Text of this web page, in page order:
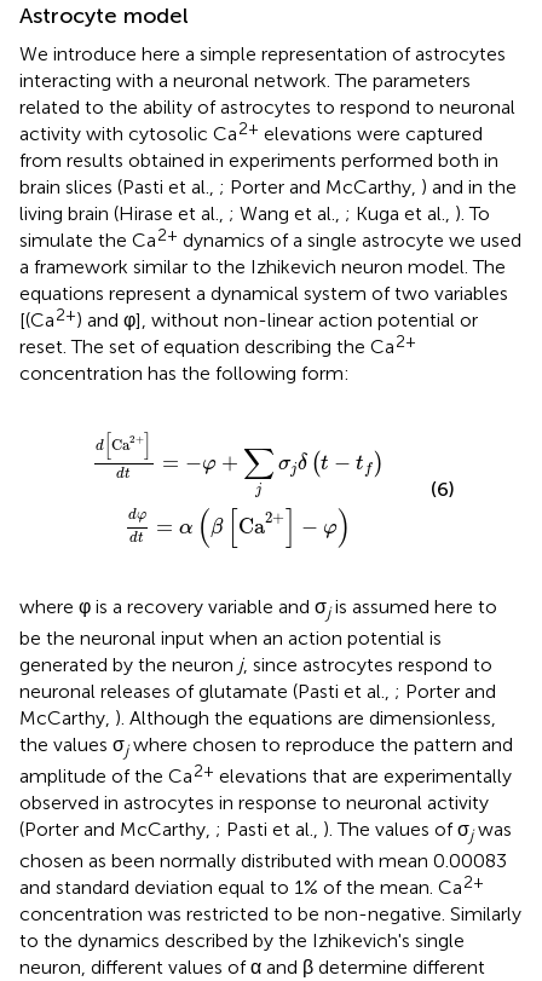
Astrocyte model
We introduce here a simple representation of astrocytes
interacting with a neuronal network. The parameters
related to the ability of astrocytes to respond to neuronal
activity with cytosolic Ca2+ elevations were captured
from results obtained in experiments performed both in
brain slices (Pasti et al., ; Porter and McCarthy, ) and in the
living brain (Hirase et al., ; Wang et al., ; Kuga et al., ). To
simulate the Ca2+ dynamics of a single astrocyte we used
a framework similar to the Izhikevich neuron model. The
equations represent a dynamical system of two variables
[(Ca2+) and φ], without non-linear action potential or
reset. The set of equation describing the Ca2+
concentration has the following form:
d[ Ca2+
dt = −φ + ∑
j
σjδ (t − t f )
dφ
dt = α (β Ca2+ − φ)
+ ∑jσ
Ca 2+]
(6)
where φ is a recovery variable and σjis assumed here to
be the neuronal input when an action potential is
generated by the neuron j, since astrocytes respond to
neuronal releases of glutamate (Pasti et al., ; Porter and
McCarthy, ). Although the equations are dimensionless,
the values σjwhere chosen to reproduce the pattern and
amplitude of the Ca2+ elevations that are experimentally
observed in astrocytes in response to neuronal activity
(Porter and McCarthy, ; Pasti et al., ). The values of σjwas
chosen as been normally distributed with mean 0.00083
and standard deviation equal to 1% of the mean. Ca2+
concentration was restricted to be non-negative. Similarly
to the dynamics described by the Izhikevich's single
neuron, different values of α and β determine different